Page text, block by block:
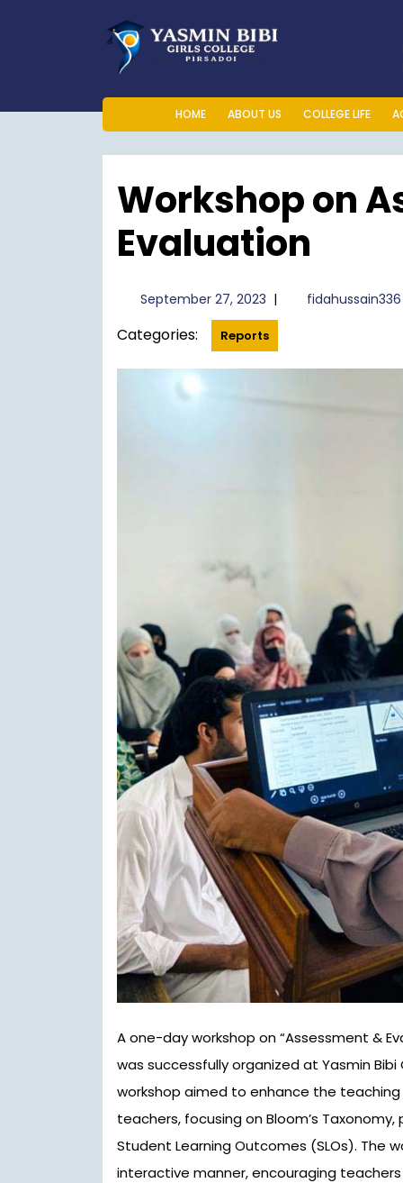
HOME ABOUT US COLLEGE LIFE
Workshop on
Evaluation
September 27, 2023September
27,
2023
| fidahussain336
Categories: Reports
A one-day workshop on “Assessment & Evaluation and SLO-based Teaching Methodologies”
was successfully organized at Yasmin Bibi
workshop aimed to enhance the
teachers, focusing on Bloom’s
Student Learning Outcomes (SLOs). The
interactive manner, encouraging